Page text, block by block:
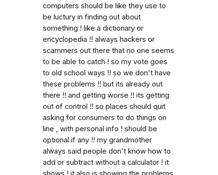
computers should be like they use to
be luctury in finding out about
something ! like a dictionary or
encyclopedia !! always hackers or
scammers out there that no one seems
to be able to catch ! so my vote goes
to old school ways !! so we don't have
these problems !! but its already out
there !! and getting worse !! its getting
out of control !! so places should quit
asking for consumers to do things on
line , with personal info ! should be
optional if any !! my grandmother
always said people don't know how to
add or subtract without a calculator ! it